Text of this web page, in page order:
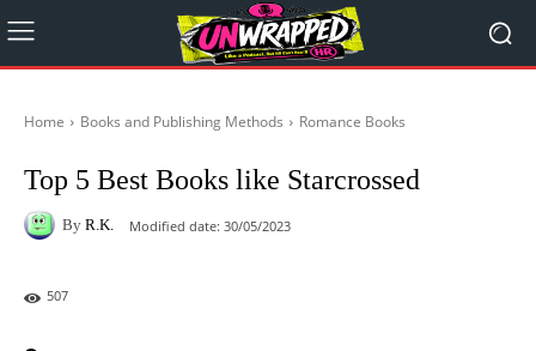
Home Books and Publishing Methods Romance Books
Top 5 Best Books like Starcrossed
By R.K. Modified date: 30/05/2023
507